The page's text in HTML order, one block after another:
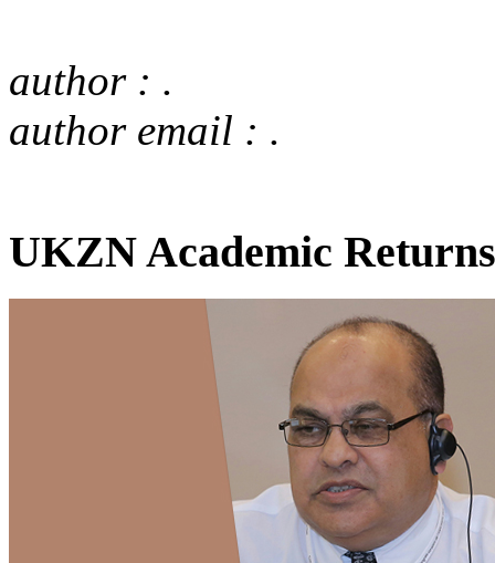
author : .
author email : .
UKZN Academic